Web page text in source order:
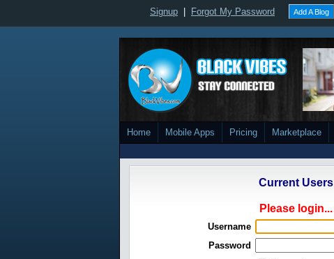
Signup Forgot My Password Add A Blog
Home Mobile Apps Pricing Marketplace
Current Users
Please login...
Username
Password